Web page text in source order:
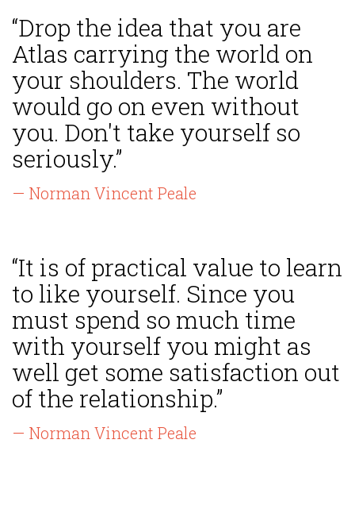
“Drop the idea that you are
Atlas carrying the world on
your shoulders. The world
would go on even without
you. Don't take yourself so
seriously.”
— Norman Vincent Peale
“It is of practical value to learn
to like yourself. Since you
must spend so much time
with yourself you might as
well get some satisfaction out
of the relationship.”
— Norman Vincent Peale